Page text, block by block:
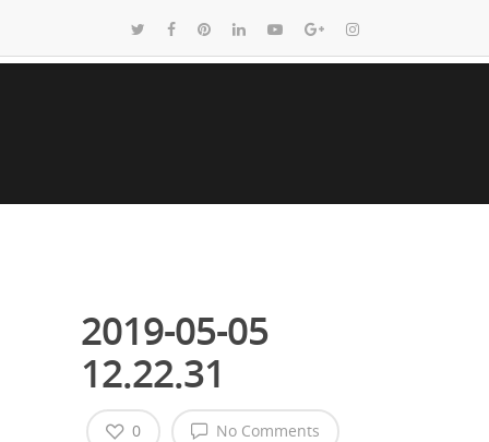
2019-05-05
12.22.31
No Comments
0